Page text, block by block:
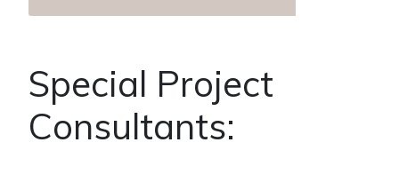
Special Project
Consultants: